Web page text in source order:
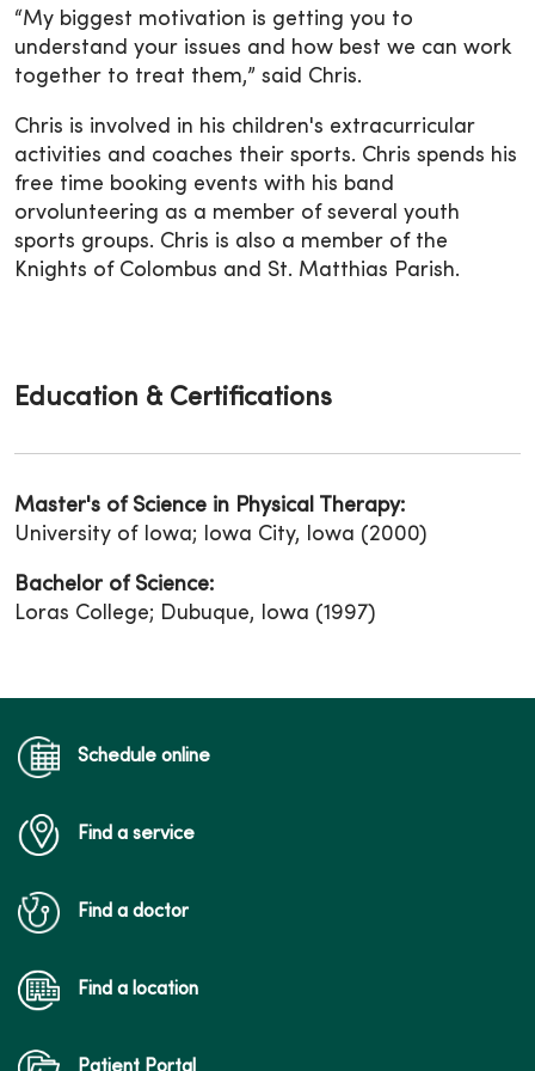
“My biggest motivation is getting you to
understand your issues and how best we can work
together to treat them,” said Chris.
Chris is involved in his children's extracurricular
activities and coaches their sports. Chris spends his
free time booking events with his band
orvolunteering as a member of several youth
sports groups. Chris is also a member of the
Knights of Colombus and St. Matthias Parish.
Education & Certifications
Master's of Science in Physical Therapy:
University of Iowa; Iowa City, Iowa (2000)
Bachelor of Science:
Loras College; Dubuque, Iowa (1997)
Schedule online
Find a service
Find a doctor
Find a location